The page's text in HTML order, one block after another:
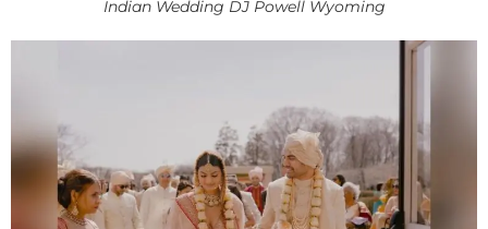
Indian Wedding DJ Powell Wyoming